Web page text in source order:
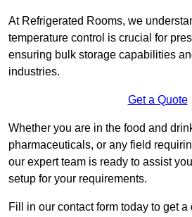
At Refrigerated Rooms, we
temperature control is crucial for
ensuring bulk storage capabilities
industries.
Get a Quote
Whether you are in the food and
pharmaceuticals, or any field
our expert team is ready to assist
setup for your requirements.
Fill in our contact form today to get a